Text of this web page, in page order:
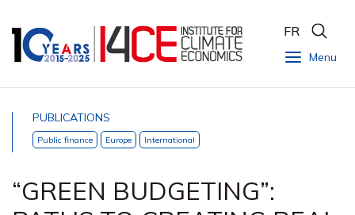
Menu
FR
PUBLICATIONS
Public finance Europe International
“GREEN BUDGETING”: